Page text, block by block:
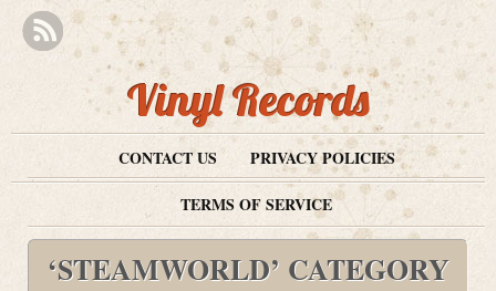
Vinyl Records
CONTACT US
PRIVACY POLICIES
TERMS OF SERVICE
‘STEAMWORLD’ CATEGORY